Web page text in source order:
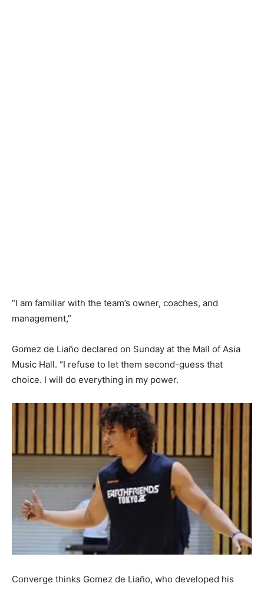
“I am familiar with the team’s owner, coaches, and
management,”
Gomez de Liaño declared on Sunday at the Mall of Asia
Music Hall. “I refuse to let them second-guess that
choice. I will do everything in my power.
Converge thinks Gomez de Liaño, who developed his